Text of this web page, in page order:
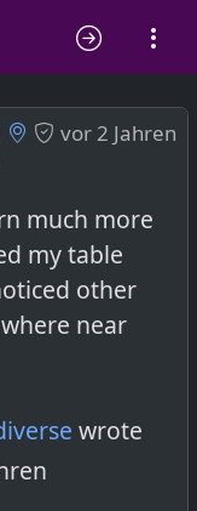
vor 2 Jahren
much more
my table
other
near
wrote